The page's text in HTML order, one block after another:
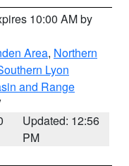
10:00 AM by
Area, Northern
Lyon
and Range
Updated: 12:56
PM